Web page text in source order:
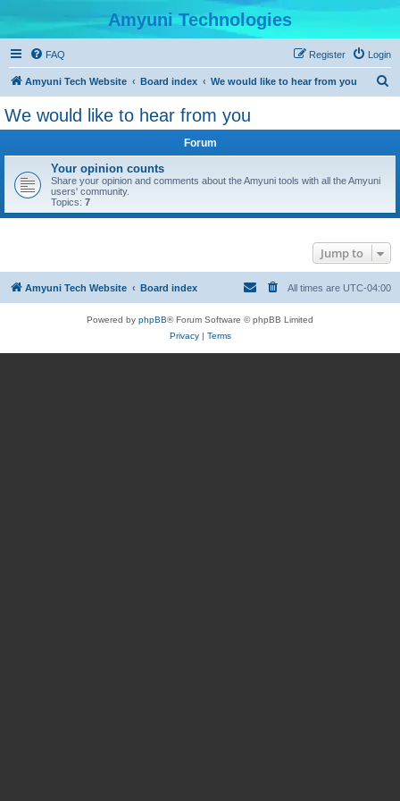
Amyuni Technologies
FAQ Login
Register
Amyuni Tech Website Board index We would like to hear from you
We would like to hear from you
Forum
Your opinion counts
Share your opinion and comments about the Amyuni tools with all the Amyuni
users' community.
Topics: 7
Jump to
Amyuni Tech Website Board index All times are UTC-04:00
Powered by phpBB® Forum Software © phpBB Limited
Privacy| Terms